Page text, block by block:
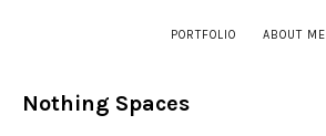
PORTFOLIO ABOUT ME
Nothing Spaces